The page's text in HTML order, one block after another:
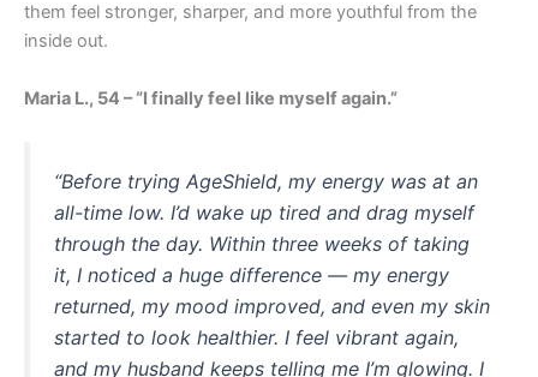
them feel stronger, sharper, and more youthful from the
inside out.
Maria L., 54 – “I finally feel like myself again.”
“Before trying AgeShield, my energy was at an
all-time low. I’d wake up tired and drag myself
through the day. Within three weeks of taking
it, I noticed a huge difference — my energy
returned, my mood improved, and even my skin
started to look healthier. I feel vibrant again,
and my husband keeps telling me I’m glowing. I